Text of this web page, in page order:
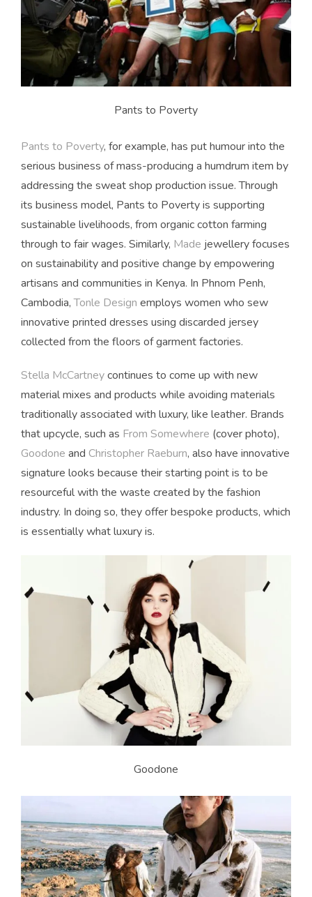
Pants to Poverty
Pants to Poverty, for example, has put humour into the
serious business of mass-producing a humdrum item by
addressing the sweat shop production issue. Through
its business model, Pants to Poverty is supporting
sustainable livelihoods, from organic cotton farming
through to fair wages. Similarly, Made jewellery focuses
on sustainability and positive change by empowering
artisans and communities in Kenya. In Phnom Penh,
Cambodia,Tonle Design employs women who sew
innovative printed dresses using discarded jersey
collected from the floors of garment factories.
Stella McCartneycontinues to come up with new
material mixes and products while avoiding materials
traditionally associated with luxury, like leather. Brands
that upcycle, such as From Somewhere (cover photo),
Goodone and Christopher Raeburn, also have innovative
signature looks because their starting point is to be
resourceful with the waste created by the fashion
industry. In doing so, they offer bespoke products, which
is essentially what luxury is.
Goodone